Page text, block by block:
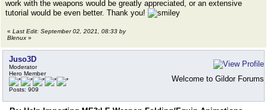
work with the weapons would be greatly appreciated, or an extensive
tutorial would be even better. Thank you!
« Last Edit: September 02, 2021, 08:33 by
Blenux »
Juso3D
Moderator
Hero Member
Posts: 909
Welcome to Gildor Forums